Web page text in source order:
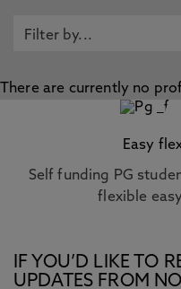
There are currently no
Easy
Self funding PG
flexible
IF YOU’D LIKE TO
UPDATES FROM